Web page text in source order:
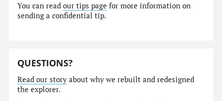
You can readour tips page for more information on
sending a confidential tip.
QUESTIONS?
Read our story about why we rebuilt and redesigned
the explorer.